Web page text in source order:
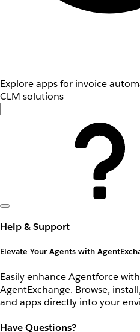
Explore apps for invoice
CLM solutions
Help & Support
Elevate Your Agents with
Easily enhance Agentforce
AgentExchange. Browse,
and apps directly into your
Have Questions?